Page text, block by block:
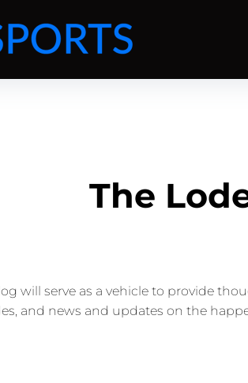
The
will serve as a vehicle to provide
and news and updates on the